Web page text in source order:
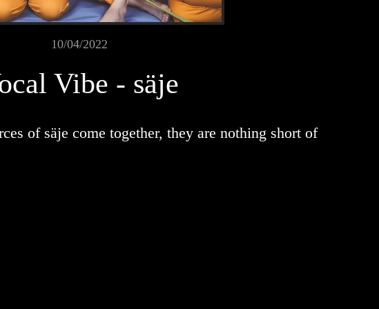
10/04/2022
Vibe - säje
of säje come together, they are nothing short of